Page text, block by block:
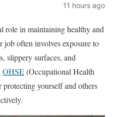
11 hours ago
role in maintaining healthy and
job often involves exposure to
slippery surfaces, and
OHSE(Occupational Health
yourself and others